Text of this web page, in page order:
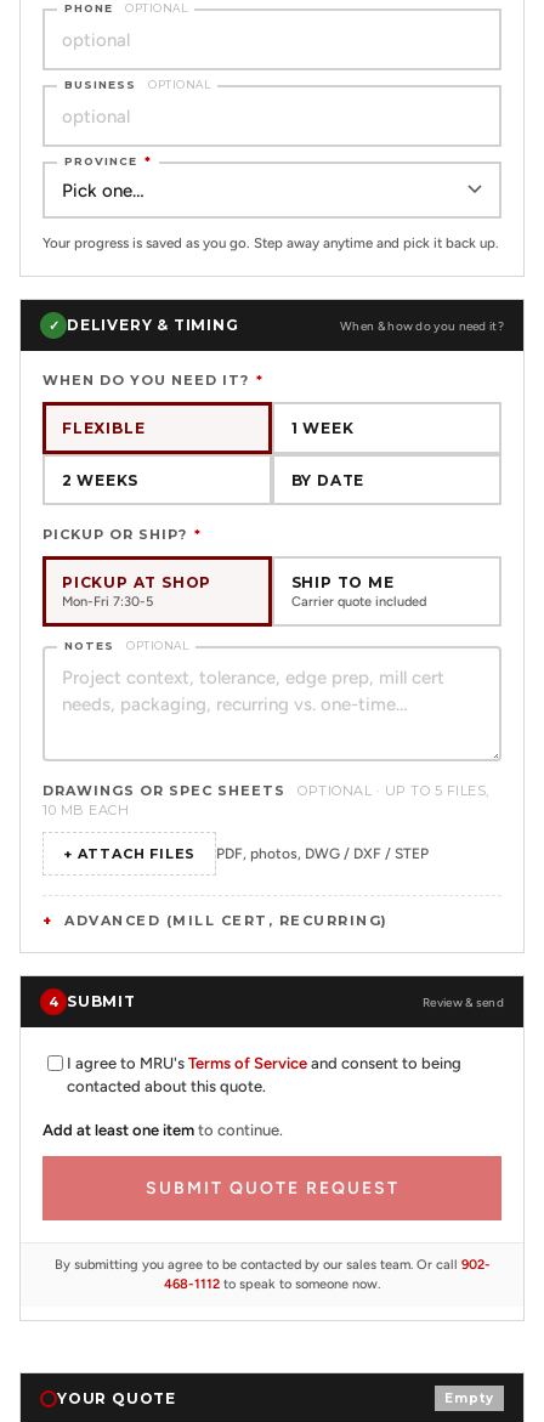
PHONE OPTIONAL
BUSINESS OPTIONAL
PROVINCE *
Your progress is saved as you go. Step away anytime and pick it back up.
✓ DELIVERY & TIMING When & how do you need it?
WHEN DO YOU NEED IT? *
FLEXIBLE 1 WEEK
2 WEEKS BY DATE
PICKUP OR SHIP? *
PICKUP AT SHOP
Mon-Fri 7:30-5
SHIP TO ME
Carrier quote included
NOTES OPTIONAL
DRAWINGS OR SPEC SHEETS
OPTIONAL · UP TO 5 FILES,
10 MB EACH
+ ATTACH FILES PDF, photos, DWG / DXF / STEP
ADVANCED (MILL CERT, RECURRING)
4 SUBMIT Review & send
I agree to MRU's Terms of Service and consent to being
contacted about this quote.
Add at least one item to continue.
SUBMIT QUOTE REQUEST
By submitting you agree to be contacted by our sales team. Or call 902-
468-1112 to speak to someone now.
YOUR QUOTE Empty